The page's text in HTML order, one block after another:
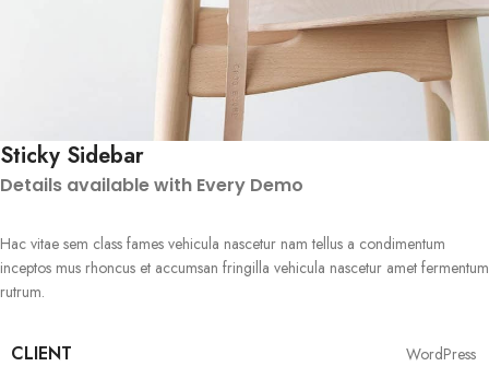
Sticky Sidebar
Details available with Every Demo
Hac vitae sem class fames vehicula nascetur nam tellus a condimentum
inceptos mus rhoncus et accumsan fringilla vehicula nascetur amet fermentum
rutrum.
CLIENT WordPress